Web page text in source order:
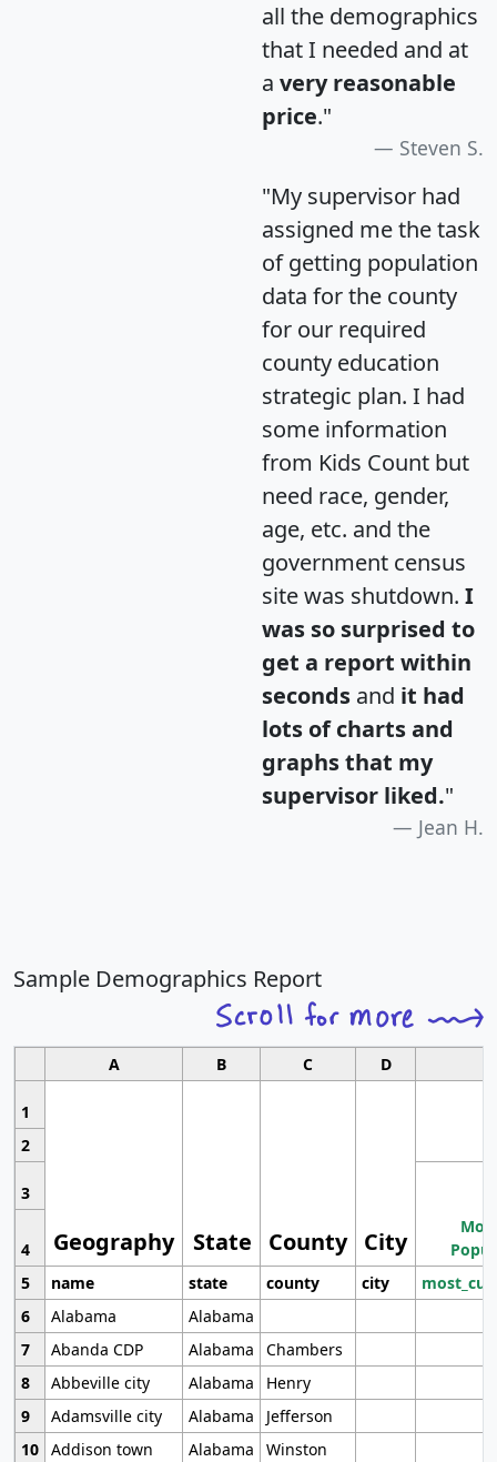
all the demographics
that I needed and at
a very reasonable
price."
Steven S.
"My supervisor had
assigned me the task
of getting population
data for the county
for our required
county education
strategic plan. I had
some information
from Kids Count but
need race, gender,
age, etc. and the
government census
site was shutdown. I
was so surprised to
get a report within
seconds and it had
lots of charts and
graphs that my
supervisor liked."
Jean H.
Sample Demographics Report
A B C D
1
Geography State County City
2
3
4
5
name state county city
6
Alabama
Alabama
7
Abanda CDP Alabama
Chambers
8
Abbeville city Alabama
Henry
9
Adamsville city Alabama
Jefferson
10 Addison town Alabama Winston